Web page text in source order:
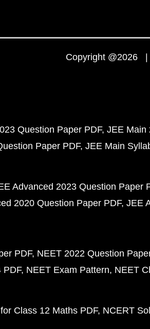
Copyright @2026
Question Paper PDF JEE Main
Paper PDF JEE Main
Advanced 2023 Question Paper
2020 Question Paper PDF JEE
PDF NEET 2022 Question
PDF NEET Exam Pattern NEET
Class 12 Maths PDF NCERT